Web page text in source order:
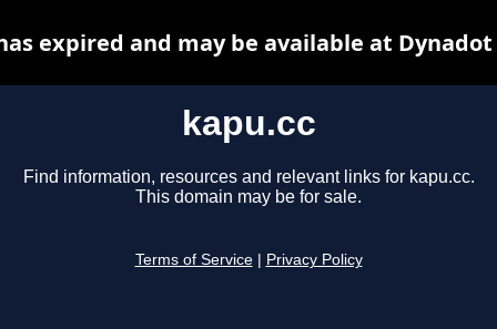
kapu.cc
Find information, resources and relevant links for kapu.cc.
This domain may be for sale.
Terms of Service Privacy Policy
expired and may be available at